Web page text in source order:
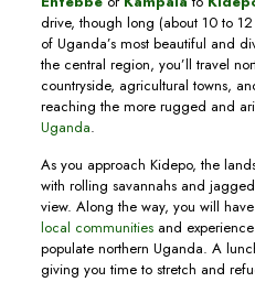
drive, though long (about 10 to
of Uganda’s most beautiful and
the central region, you’ll travel
countryside, agricultural towns,
reaching the more rugged and
Uganda.
As you approach Kidepo, the
with rolling savannahs and
view. Along the way, you will
local communitiesand
populate northern Uganda. A
giving you time to stretch and